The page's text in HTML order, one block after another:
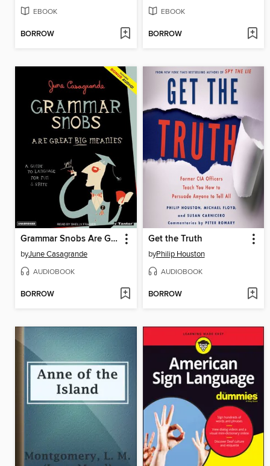
EBOOK
BORROW
EBOOK
BORROW
Grammar Snobs Are Great Big Meanies
byJune Casagrande
AUDIOBOOK
BORROW
Get the Truth
byPhilip Houston
AUDIOBOOK
BORROW